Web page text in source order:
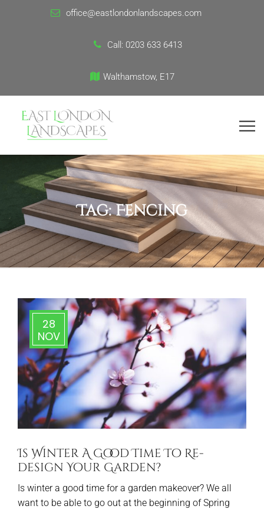
office@eastlondonlandscapes.com
Call: 0203 633 6413
Walthamstow, E17
Tag:Fencing
28
NOV
Is Winter A Good Time To Re-
design Your Garden?
Is winter a good time for a garden makeover? We all
want to be able to go out at the beginning of Spring